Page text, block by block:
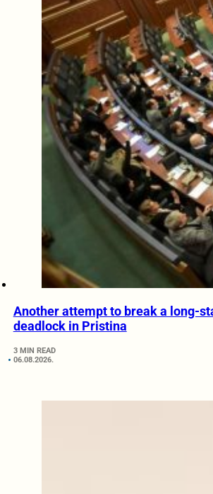
Another attempt to break a long-
deadlock in Pristina
3 MIN READ
06.08.2026.